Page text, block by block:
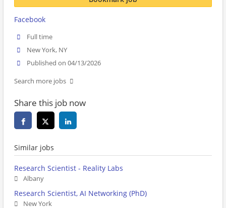
Facebook
Full time
New York, NY
Published on 04/13/2026
Search more jobs
Share this job now
Similar jobs
Research Scientist - Reality Labs
Albany
Research Scientist, AI Networking (PhD)
New York